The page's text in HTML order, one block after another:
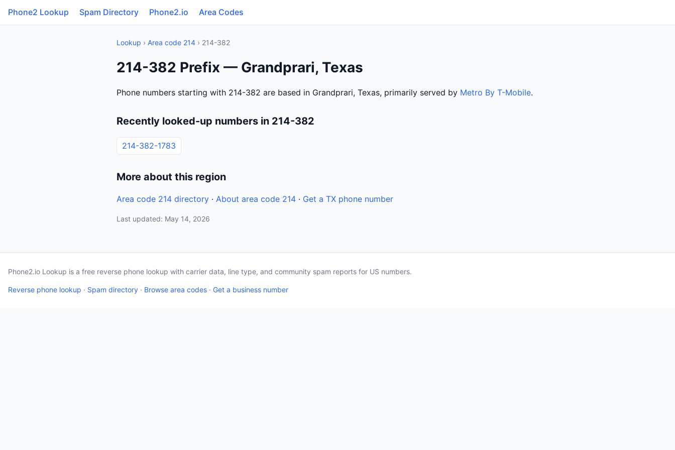
Phone2 Lookup Spam Directory Phone2.io Area Codes
Lookup › Area code 214 › 214-382
214-382 Prefix — Grandprari, Texas
Phone numbers starting with 214-382 are based in Grandprari, Texas, primarily served by Metro By T-Mobile.
Recently looked-up numbers in 214-382
214-382-1783
More about this region
Area code 214 directory · About area code 214 · Get a TX phone number
Last updated: May 14, 2026
Phone2.io Lookup is a free reverse phone lookup with carrier data, line type, and community spam reports for US numbers.
Reverse phone lookup · Spam directory · Browse area codes · Get a business number